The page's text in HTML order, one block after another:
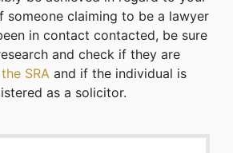
someone claiming to be a lawyer
in contact contacted, be sure
and check if they are
the SRA and if the individual is
as a solicitor.